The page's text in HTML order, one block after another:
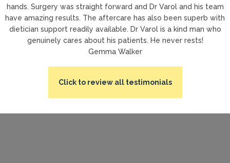
hands. Surgery was straight forward and Dr Varol and his team
have amazing results. The aftercare has also been superb with
dietician support readily available. Dr Varol is a kind man who
genuinely cares about his patients. He never rests!
Gemma Walker
Click to review all testimonials